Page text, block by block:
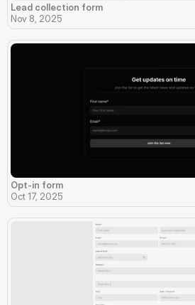
Lead collection form
Nov 8, 2025
Opt-in form
Oct 17, 2025